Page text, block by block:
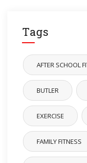
Tags
AFTER SCHOOL
BUTLER
EXERCISE
FAMILY FITNESS